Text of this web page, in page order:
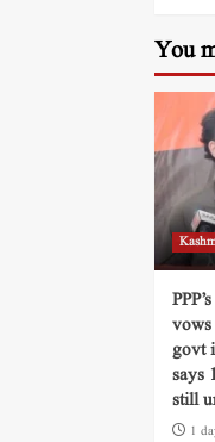
You
govt
says
still
1